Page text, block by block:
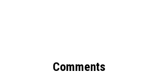
Comments